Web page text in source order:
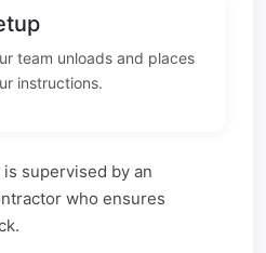
team unloads and places
instructions.
supervised by an
who ensures